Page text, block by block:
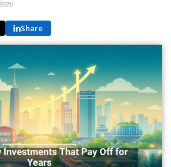
Share